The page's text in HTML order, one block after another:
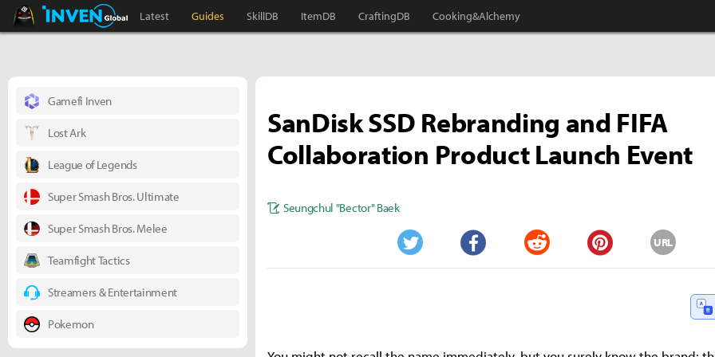
Black Desert Online Inven
Inven Global
Latest Guides SkillDB ItemDB CraftingDB Cooking&Alchemy
SanDisk SSD Rebranding and FIFA
Collaboration Product Launch Event
Seungchul "Bector" Baek
Twitter Facebook Reddit Pinterest
URL
Gamefi Inven
Lost Ark
League of Legends
Super Smash Bros. Ultimate
Super Smash Bros. Melee
Teamfight Tactics
Streamers & Entertainment
Pokemon